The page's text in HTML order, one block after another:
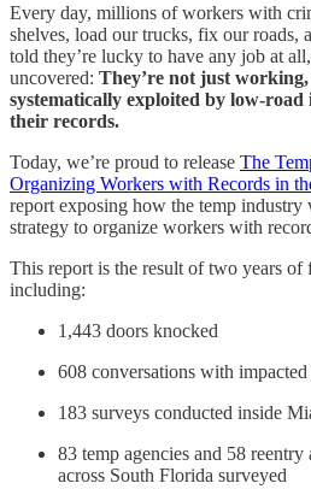
Every day, millions of workers with
shelves, load our trucks, fix our roads,
told they’re lucky to have any job at
uncovered: They’re not just working,
systematically exploited by low-
their records.
Today, we’re proud to release The
Organizing Workers with Records in
report exposing how the temp industry
strategy to organize workers with
This report is the result of two years of
including:
1,443 doors knocked
608 conversations with
183 surveys conducted inside
83 temp agencies and 58
across South Florida surveyed